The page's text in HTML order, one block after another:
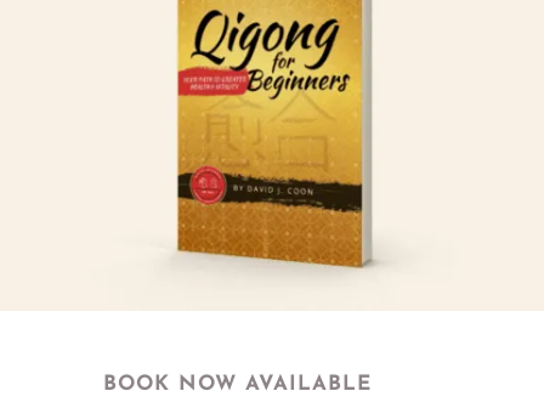
BOOK NOW AVAILABLE